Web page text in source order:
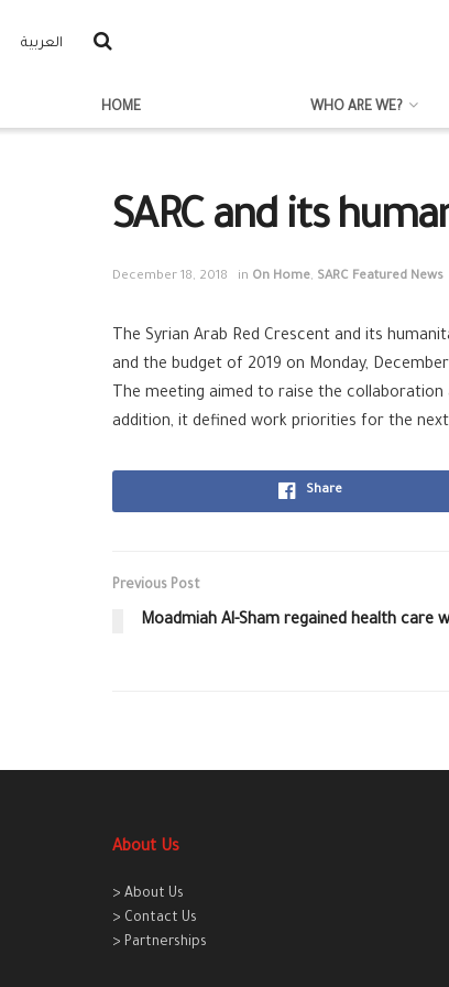
العربية
HOME WHO ARE WE?
SARC and its
December 18, 2018 in On Home, SARC Featured News
The Syrian Arab Red Crescent and its
and the budget of 2019 on Monday,
The meeting aimed to raise the
addition, it defined work priorities for the
Share
Previous Post
Moadmiah Al-Sham regained health care
About Us
> About Us
> Contact Us
> Partnerships